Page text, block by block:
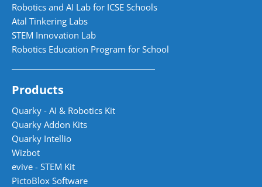
Robotics and AI Lab for ICSE Schools
Atal Tinkering Labs
STEM Innovation Lab
Robotics Education Program for School
Products
Quarky - AI & Robotics Kit
Quarky Addon Kits
Quarky Intellio
Wizbot
evive - STEM Kit
PictoBlox Software